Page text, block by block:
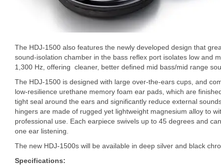
The HDJ-1500 also features the newly developed design that
sound-isolation chamber in the bass reflex port isolates low and
1,300 Hz, offering cleaner, better defined mid bass/mid range
The HDJ-1500 is designed with large over-the-ears cups, and
low-resilience urethane memory foam ear pads, which are
tight seal around the ears and significantly reduce external
hingers are made of rugged yet lightweight magnesium alloy to
professional use. Each earpiece swivels up to 45 degrees and
one ear listening.
The new HDJ-1500s will be available in deep silver and black
Specifications: